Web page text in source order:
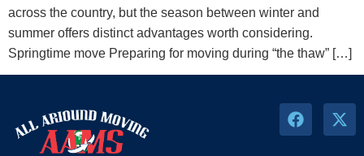
across the country, but the season between winter and
summer offers distinct advantages worth considering.
Springtime move Preparing for moving during “the thaw” […]